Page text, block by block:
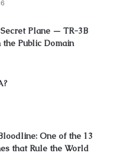
Plane — TR-3B
Public Domain
One of the 13
that Rule the World